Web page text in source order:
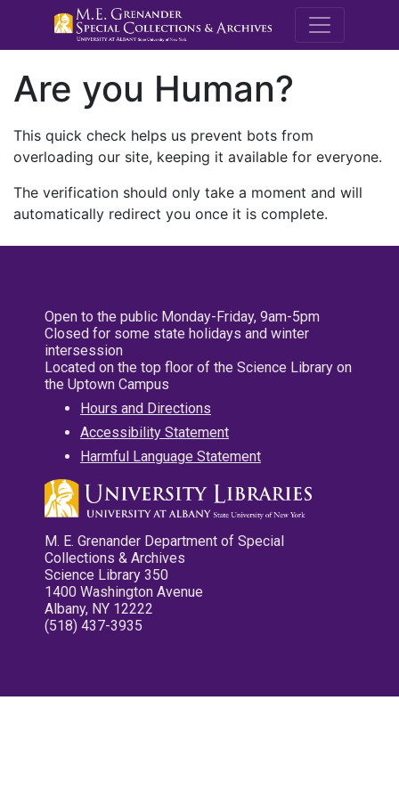
M.E.
Are you Human?
This quick check helps us prevent bots from
overloading our site, keeping it available for everyone.
The verification should only take a moment and will
automatically redirect you once it is complete.
Open to the public Monday-Friday, 9am-5pm
Closed for some state holidays and winter
intersession
Located on the top floor of the Science Library on
the Uptown Campus
Hours and Directions
Accessibility Statement
Harmful Language Statement
M. E. Grenander Department of Special
Collections & Archives
Science Library 350
1400 Washington Avenue
Albany, NY 12222
(518) 437-3935